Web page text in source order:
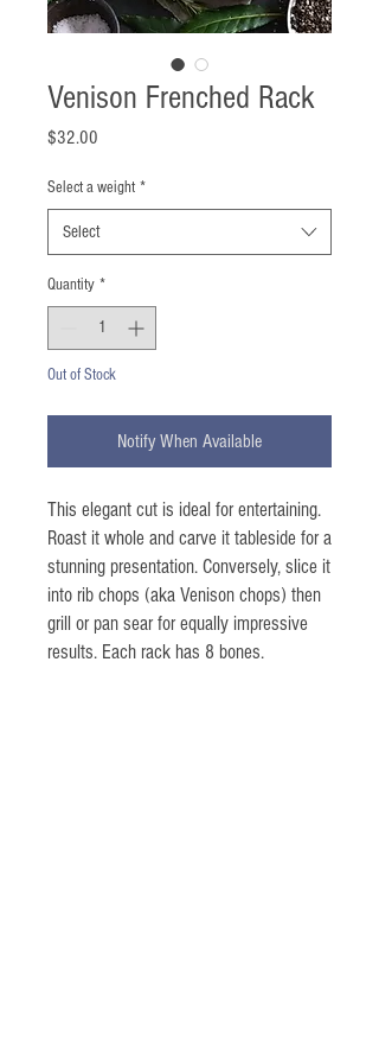
Venison Frenched Rack
$32.00
Select a weight *
Select
Quantity *
Out of Stock
Notify When Available
This elegant cut is ideal for entertaining.
Roast it whole and carve it tableside for a
stunning presentation. Conversely, slice it
into rib chops (aka Venison chops) then
grill or pan sear for equally impressive
results. Each rack has 8 bones.